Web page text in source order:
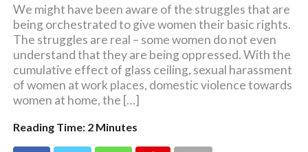
We might have been aware of the struggles that are
being orchestrated to give women their basic rights.
The struggles are real – some women do not even
understand that they are being oppressed. With the
cumulative effect of glass ceiling, sexual harassment
of women at work places, domestic violence towards
women at home, the […]
Reading Time: 2 Minutes